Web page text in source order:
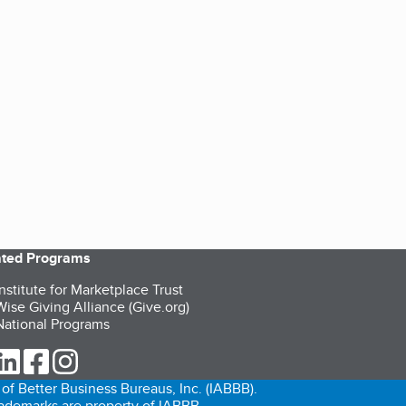
Programs
for Marketplace Trust
Giving Alliance (Give.org)
Programs
Twitter (opens in a new tab)
our LinkedIn (opens in a new tab)
our Facebook (opens in a new tab)
Better Business Bureaus, Inc. (IABBB).